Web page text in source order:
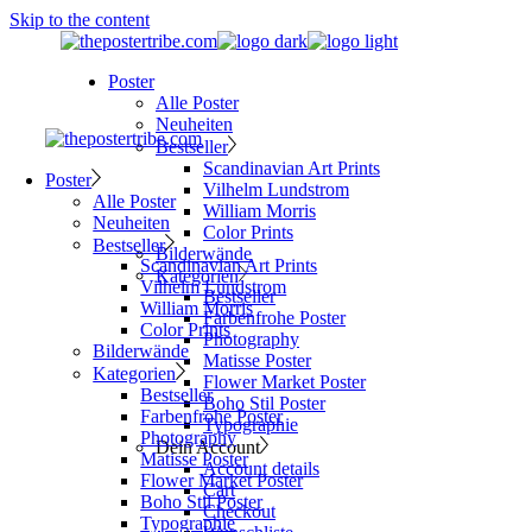
Skip to the content
Poster
Alle Poster
Neuheiten
Bestseller
Scandinavian Art Prints
Vilhelm Lundstrom
William Morris
Color Prints
Bilderwände
Kategorien
Bestseller
Farbenfrohe Poster
Photography
Matisse Poster
Flower Market Poster
Boho Stil Poster
Typographie
Dein Account
Account details
Cart
Checkout
Poster
Alle Poster
Neuheiten
Bestseller
Scandinavian Art Prints
Vilhelm Lundstrom
William Morris
Color Prints
Bilderwände
Kategorien
Bestseller
Farbenfrohe Poster
Photography
Matisse Poster
Flower Market Poster
Boho Stil Poster
Typographie